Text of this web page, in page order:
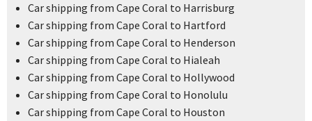
Car shipping from Cape Coral to Harrisburg
Car shipping from Cape Coral to Hartford
Car shipping from Cape Coral to Henderson
Car shipping from Cape Coral to Hialeah
Car shipping from Cape Coral to Hollywood
Car shipping from Cape Coral to Honolulu
Car shipping from Cape Coral to Houston